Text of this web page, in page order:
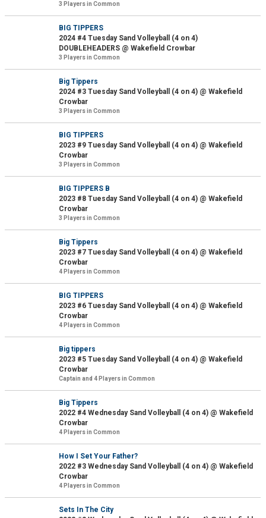
3 Players in Common
BIG TIPPERS
2024 #4 Tuesday Sand Volleyball (4 on 4)
DOUBLEHEADERS @ Wakefield Crowbar
3 Players in Common
Big Tippers
2024 #3 Tuesday Sand Volleyball (4 on 4) @ Wakefield
Crowbar
3 Players in Common
BIG TIPPERS
2023 #9 Tuesday Sand Volleyball (4 on 4) @ Wakefield
Crowbar
3 Players in Common
BIG TIPPERS B
2023 #8 Tuesday Sand Volleyball (4 on 4) @ Wakefield
Crowbar
3 Players in Common
Big Tippers
2023 #7 Tuesday Sand Volleyball (4 on 4) @ Wakefield
Crowbar
4 Players in Common
BIG TIPPERS
2023 #6 Tuesday Sand Volleyball (4 on 4) @ Wakefield
Crowbar
4 Players in Common
Big tippers
2023 #5 Tuesday Sand Volleyball (4 on 4) @ Wakefield
Crowbar
Captain and 4 Players in Common
Big Tippers
2022 #4 Wednesday Sand Volleyball (4 on 4) @ Wakefield
Crowbar
4 Players in Common
How I Set Your Father?
2022 #3 Wednesday Sand Volleyball (4 on 4) @ Wakefield
Crowbar
4 Players in Common
Sets In The City